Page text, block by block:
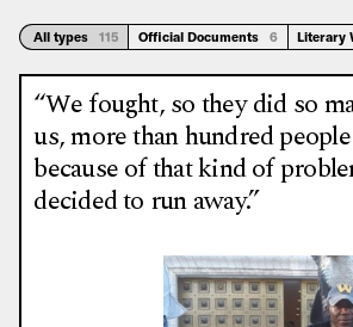
All types 115 Official Documents 6 Literary
“We fought, so they did so
us, more than hundred
because of that kind of
decided to run away.”